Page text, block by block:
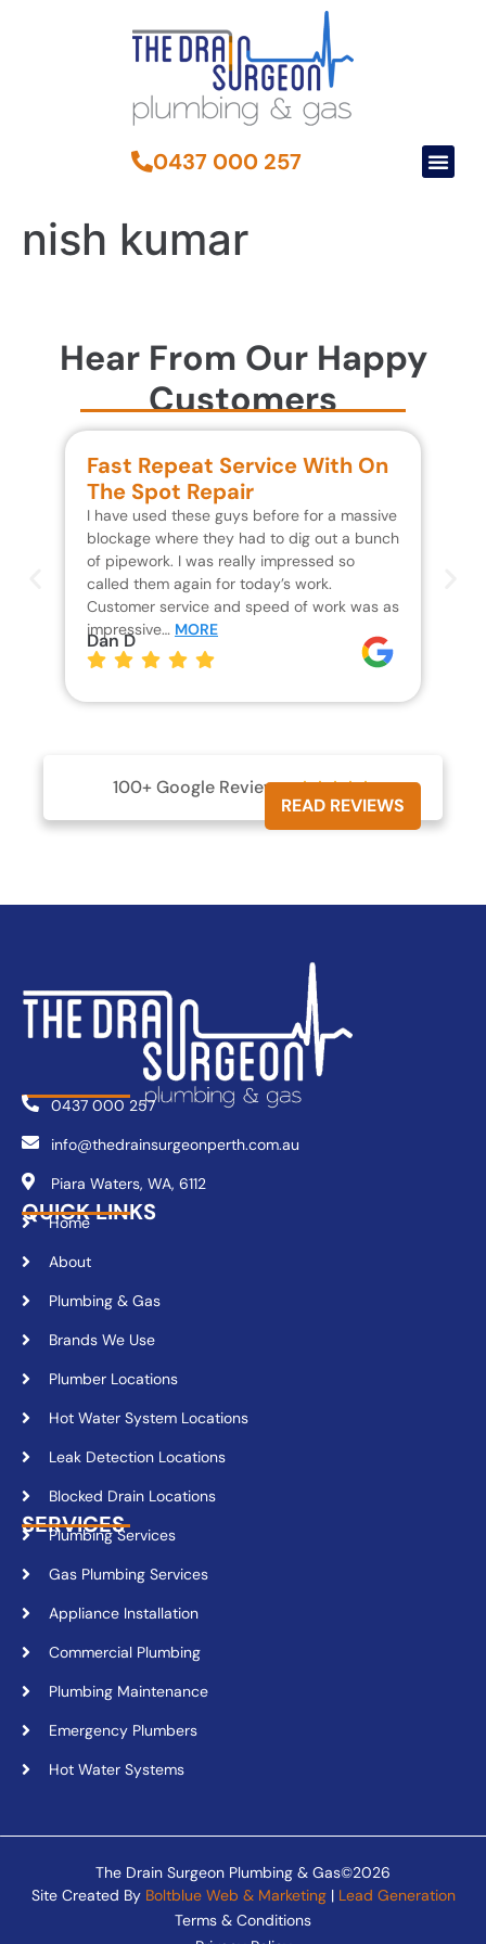
0437 000 257
nish kumar
Hear From Our Happy
Customers
Fast Repeat Service With On
The Spot Repair
I have used these guys before for a massive
blockage where they had to dig out a bunch
of pipework. I was really impressed so
called them again for today’s work.
Customer service and speed of work was as
impressive… MORE
Dan D
100+ Google Reviews
READ REVIEWS
0437 000 257
info@thedrainsurgeonperth.com.au
Piara Waters, WA, 6112
QUICK LINKS
Home
About
Plumbing & Gas
Brands We Use
Plumber Locations
Hot Water System Locations
Leak Detection Locations
Blocked Drain Locations
SERVICES
Plumbing Services
Gas Plumbing Services
Appliance Installation
Commercial Plumbing
Plumbing Maintenance
Emergency Plumbers
Hot Water Systems
The Drain Surgeon Plumbing & Gas©2026
Site Created By Boltblue Web & Marketing| Lead Generation
Terms & Conditions